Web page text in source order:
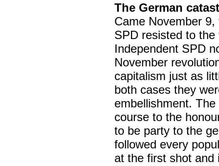
The German
Came November 9,
SPD resisted to
Independent SPD
November
capitalism just as
both cases they
embellishment.
course to the
to be party to the
followed every
at the first shot and